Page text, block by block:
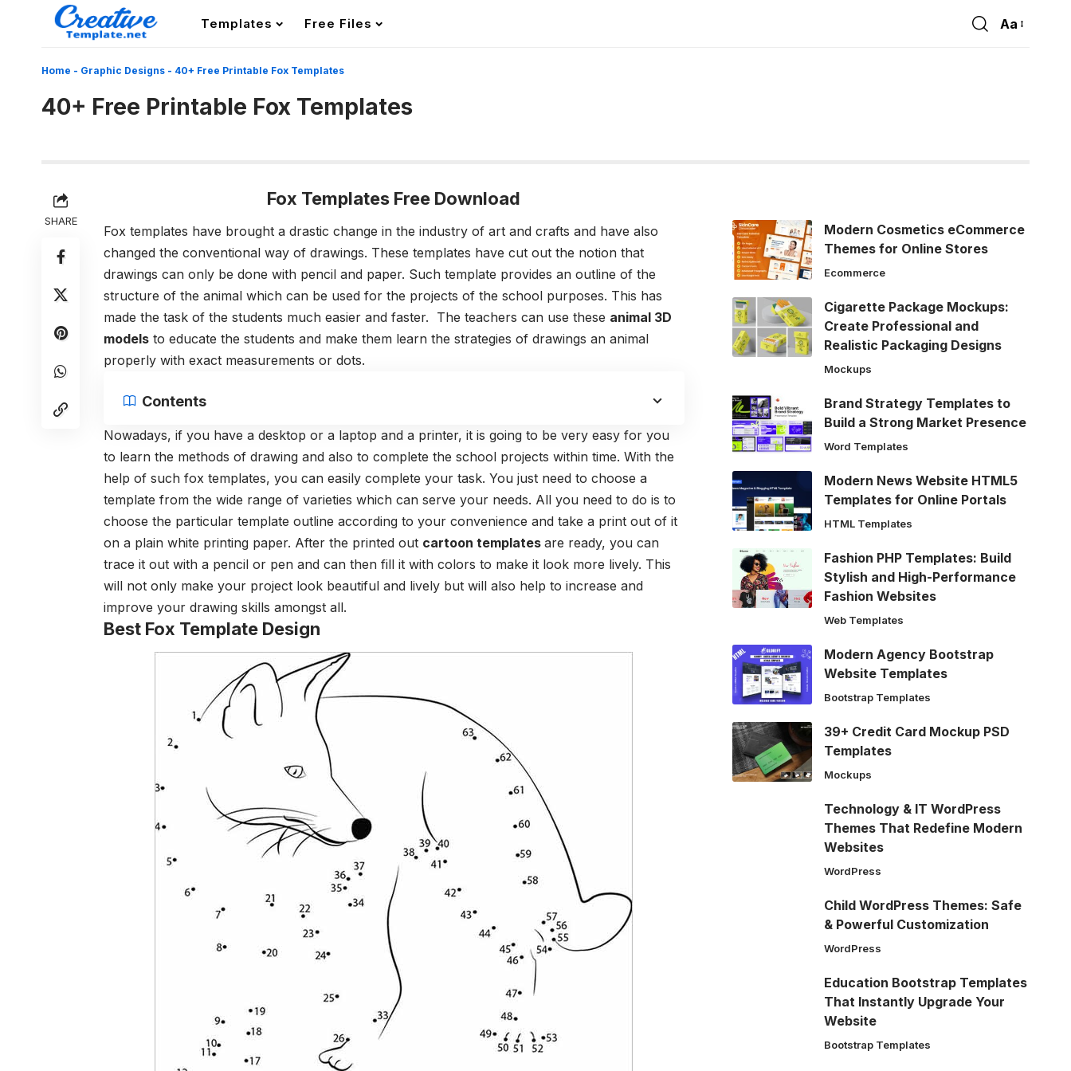
Templates Free Files
Font
Aa
Home - Graphic Designs - 40+ Free Printable Fox Templates
40+ Free Printable Fox Templates
SHARE
Fox Templates Free Download
Fox templates have brought a drastic change in the industry of art and crafts and have also
changed the conventional way of drawings. These templates have cut out the notion that
drawings can only be done with pencil and paper. Such template provides an outline of the
structure of the animal which can be used for the projects of the school purposes. This has
made the task of the students much easier and faster. The teachers can use these animal 3D
models to educate the students and make them learn the strategies of drawings an animal
properly with exact measurements or dots.
Contents
Nowadays, if you have a desktop or a laptop and a printer, it is going to be very easy for you
to learn the methods of drawing and also to complete the school projects within time. With the
help of such fox templates, you can easily complete your task. You just need to choose a
template from the wide range of varieties which can serve your needs. All you need to do is to
choose the particular template outline according to your convenience and take a print out of it
on a plain white printing paper. After the printed out cartoon templates are ready, you can
trace it out with a pencil or pen and can then fill it with colors to make it look more lively. This
will not only make your project look beautiful and lively but will also help to increase and
improve your drawing skills amongst all.
Best Fox Template Design
Modern Cosmetics eCommerce
Themes for Online Stores
Ecommerce
Cigarette Package Mockups:
Create Professional and
Realistic Packaging Designs
Mockups
Brand Strategy Templates to
Build a Strong Market Presence
Word Templates
Modern News Website HTML5
Templates for Online Portals
HTML Templates
Fashion PHP Templates: Build
Stylish and High-Performance
Fashion Websites
Web Templates
Modern Agency Bootstrap
Website Templates
Bootstrap Templates
39+ Credit Card Mockup PSD
Templates
Mockups
Technology & IT WordPress
Themes That Redefine Modern
Websites
WordPress
Child WordPress Themes: Safe
& Powerful Customization
WordPress
Education Bootstrap Templates
That Instantly Upgrade Your
Website
Bootstrap Templates